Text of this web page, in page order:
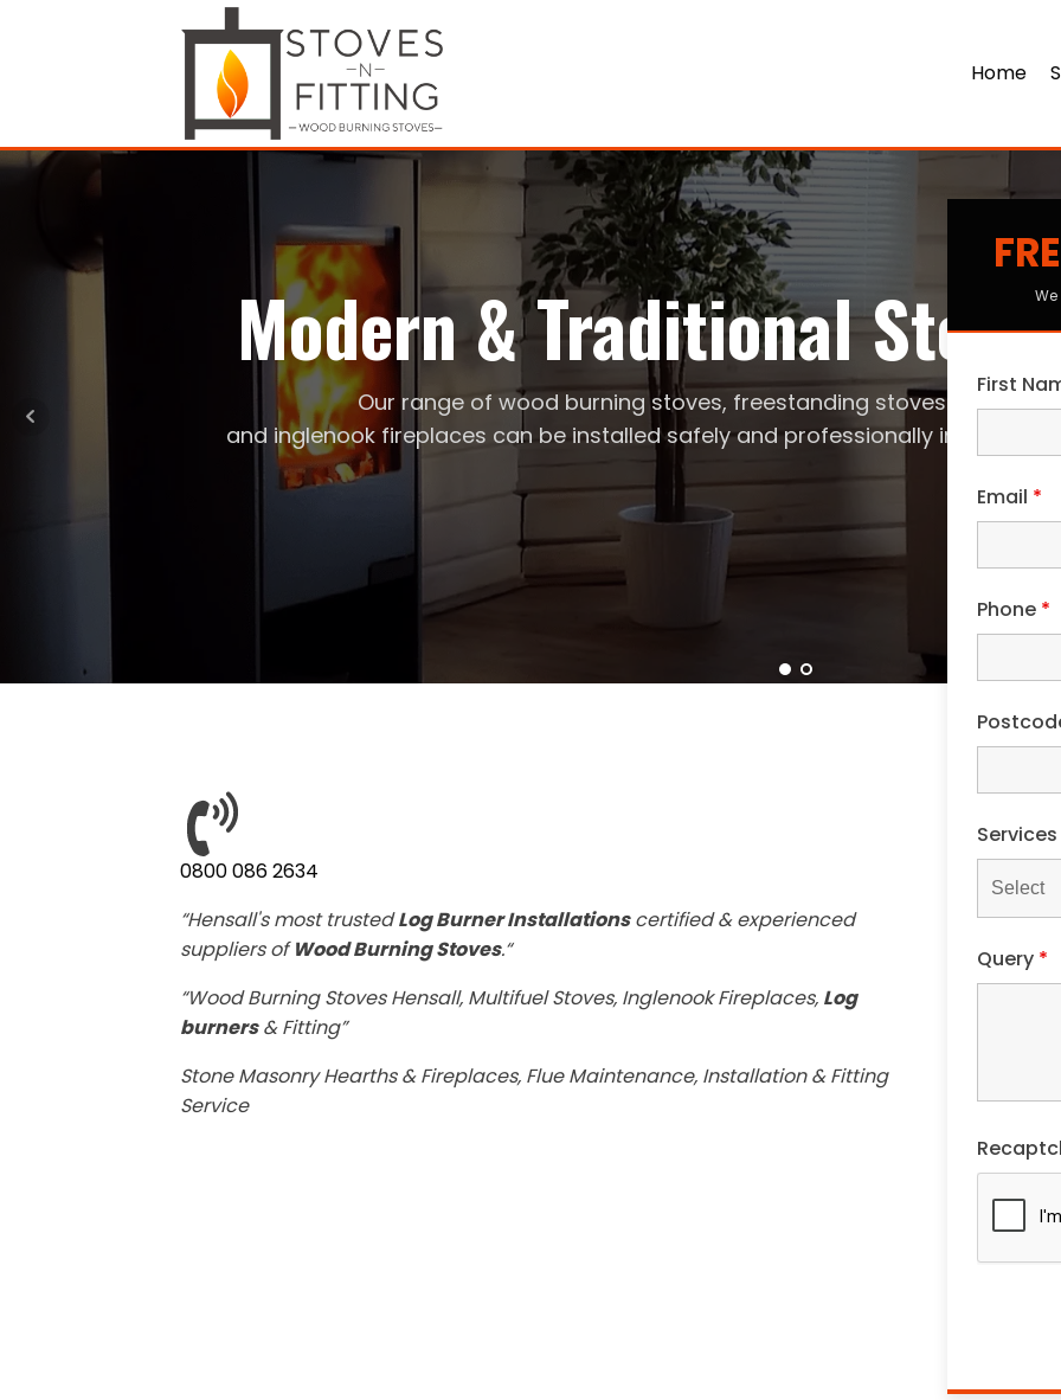
Home
Modern & Traditional
Our range of wood burning stoves, freestanding stoves
and inglenook fireplaces can be installed safely and professionally in your
0800 086 2634
“Hensall's most trustedLog Burner Installationscertified & experienced
suppliers ofWood Burning Stoves.“
“Wood Burning Stoves Hensall, Multifuel Stoves, Inglenook Fireplaces, Log
burners& Fitting”
Stone Masonry Hearths & Fireplaces, Flue Maintenance, Installation & Fitting
Service
First
Email *
Phone *
Services
Query *